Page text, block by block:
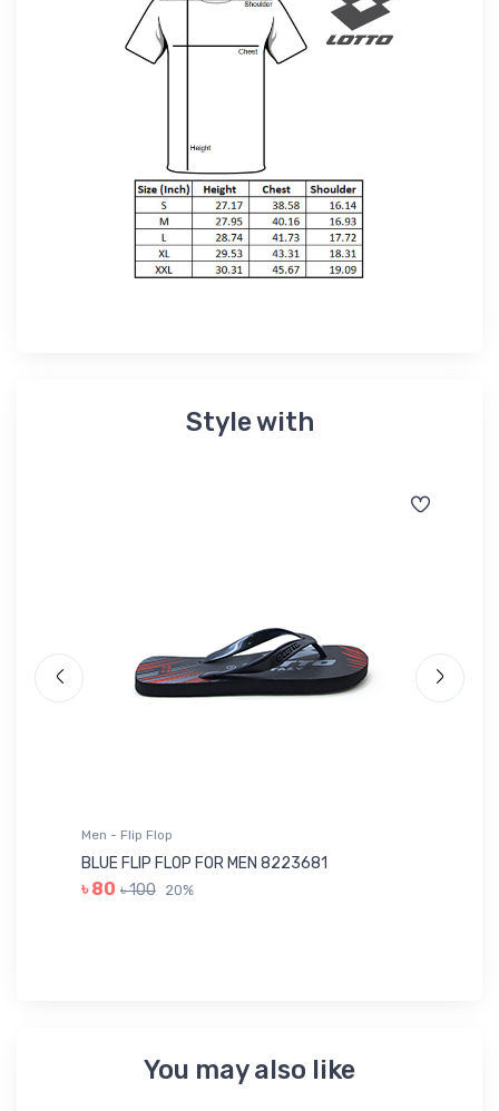
Style with
Men - T-Shirts Sports
OLIVE T-SHIRTS SPORTS FOR MEN 8A...
You may also like